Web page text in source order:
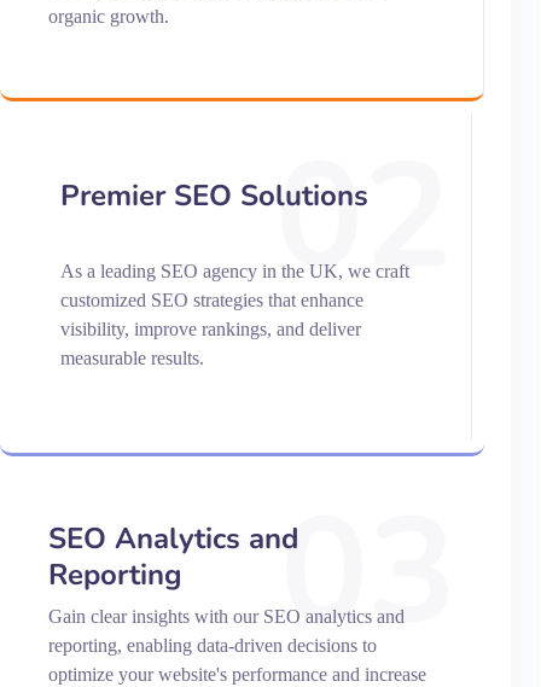
organic growth.
Premier SEO Solutions
As a leading SEO agency in the UK, we craft
customized SEO strategies that enhance
visibility, improve rankings, and deliver
measurable results.
02
SEO Analytics and
Reporting
Gain clear insights with our SEO analytics and
reporting, enabling data-driven decisions to
optimize your website's performance and increase
03